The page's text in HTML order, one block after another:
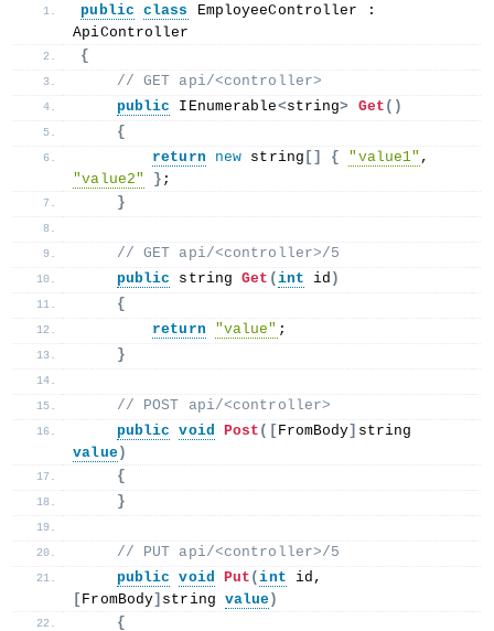
public class
EmployeeController :
ApiController
{
// GET api/<controller>
public IEnumerable<string> Get ()
{
return
new string [] { "value1"
"value2"
} ;
}
// GET api/<controller>/5
public string Get ( int id )
{
return
"value" ;
}
// POST api/<controller>
public
void Post ([ FromBody]
value)
{
}
// PUT api/<controller>/5
public
void Put (int
[ FromBody] string value)
{